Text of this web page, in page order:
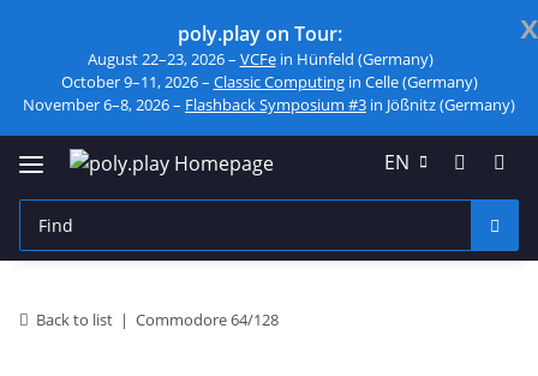
x
poly.play on Tour:
August 22–23, 2026 – VCFein Hünfeld (Germany)
October 9–11, 2026 – Classic Computingin Celle (Germany)
November 6–8, 2026 – Flashback Symposium #3 in Jößnitz (Germany)
EN
Back to list Commodore 64/128